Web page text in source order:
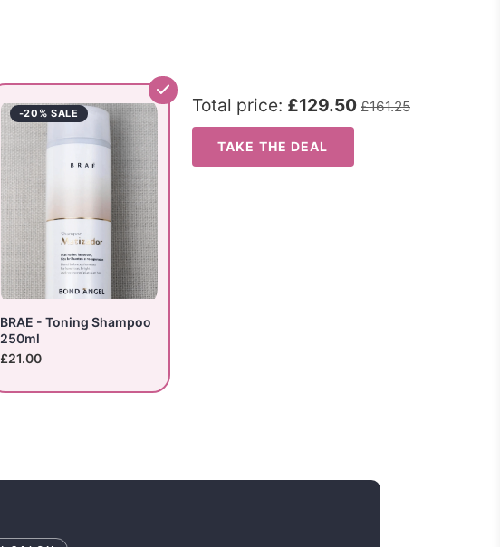
-20% SALE
BRAE - Toning Shampoo
250ml
£21.00
Total price: £129.50 £161.25
TAKE THE DEAL